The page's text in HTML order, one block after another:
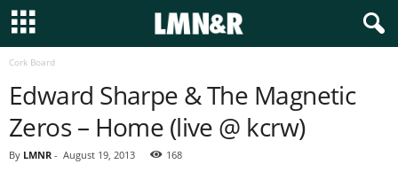
Cork Board
Edward Sharpe & The Magnetic
Zeros – Home (live @ kcrw)
By LMNR - August 19, 2013 168